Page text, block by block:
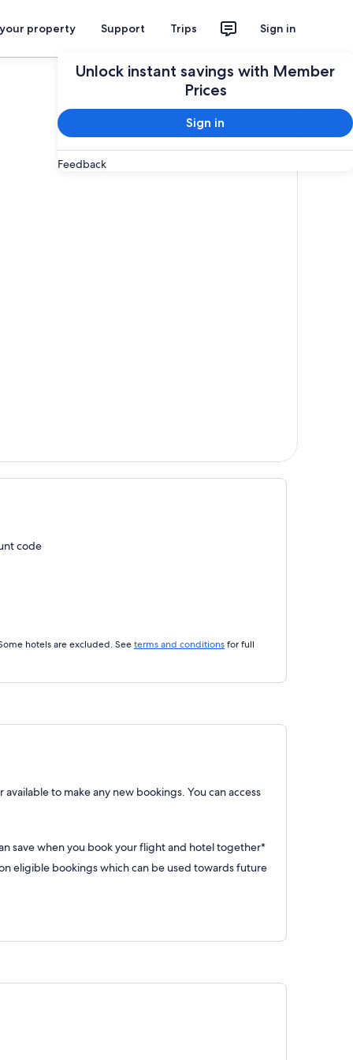
property Support Trips Sign in
Unlock instant savings with Member
Prices
Sign in
Feedback
code
hotels are excluded. See terms and conditions for full
to make any new bookings. You can access
save when you book your flight and hotel together*
eligible bookings which can be used towards future